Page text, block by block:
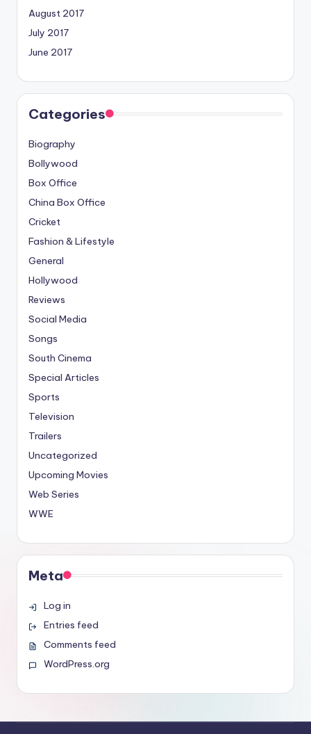
August 2017
July 2017
June 2017
Categories
Biography
Bollywood
Box Office
China Box Office
Cricket
Fashion & Lifestyle
General
Hollywood
Reviews
Social Media
Songs
South Cinema
Special Articles
Sports
Television
Trailers
Uncategorized
Upcoming Movies
Web Series
WWE
Meta
Log in
Entries feed
Comments feed
WordPress.org